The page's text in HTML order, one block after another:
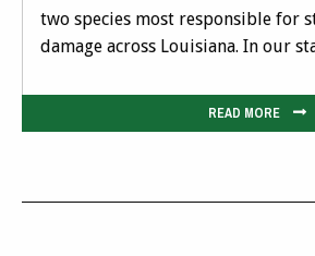
two species most responsible for
damage across Louisiana. In our
READ MORE